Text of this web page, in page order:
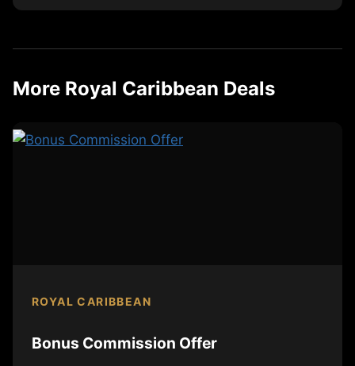
More Royal Caribbean Deals
ROYAL CARIBBEAN
Bonus Commission Offer